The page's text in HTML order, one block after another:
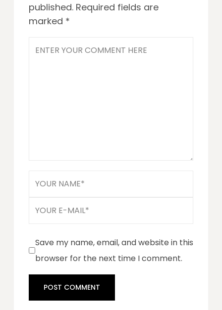
published. Required fields are
marked *
Save my name, email, and website in this
browser for the next time I comment.